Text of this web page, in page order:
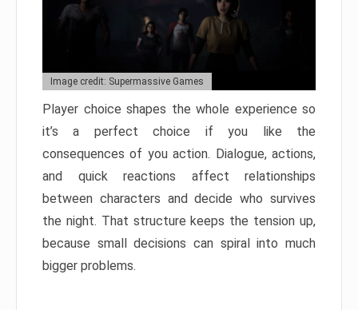
Image credit: Supermassive Games
Player choice shapes the whole experience so
it’s a perfect choice if you like the
consequences of you action. Dialogue, actions,
and quick reactions affect relationships
between characters and decide who survives
the night. That structure keeps the tension up,
because small decisions can spiral into much
bigger problems.